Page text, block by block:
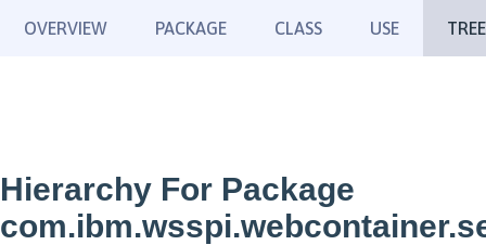
OVERVIEW PACKAGE CLASS USE TREE
Hierarchy For Package